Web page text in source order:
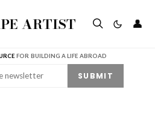
ARTIST 👤
FOR BUILDING A LIFE ABROAD
SUBMIT